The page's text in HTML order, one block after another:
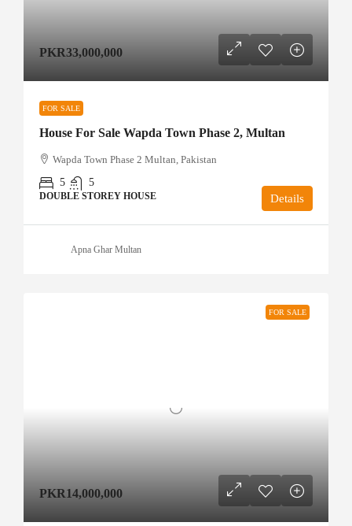
PKR33,000,000
FOR SALE
House For Sale Wapda Town Phase 2, Multan
Wapda Town Phase 2 Multan, Pakistan
5
5
DOUBLE STOREY HOUSE Details
Apna Ghar Multan
FOR SALE
PKR14,000,000